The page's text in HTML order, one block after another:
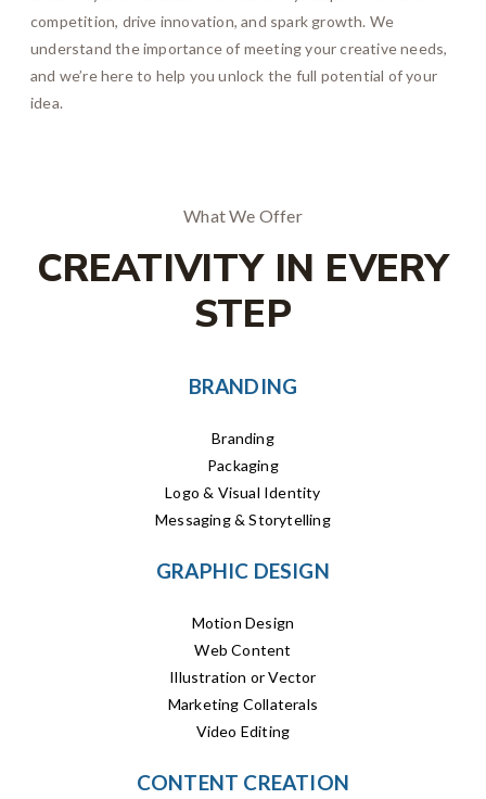
competition, drive innovation, and spark growth. We
understand the importance of meeting your creative needs,
and we’re here to help you unlock the full potential of your
idea.
What We Offer
CREATIVITY IN EVERY
STEP
BRANDING
Branding
Packaging
Logo & Visual Identity
Messaging & Storytelling
GRAPHIC DESIGN
Motion Design
Web Content
Illustration or Vector
Marketing Collaterals
Video Editing
CONTENT CREATION